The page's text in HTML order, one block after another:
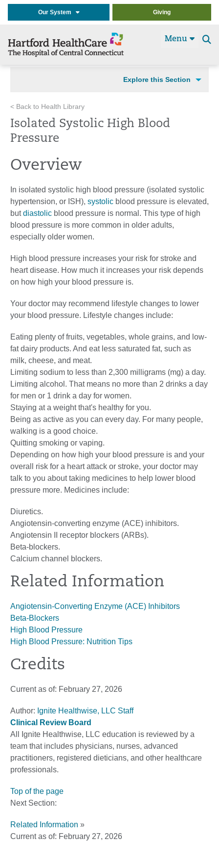
Our System Giving
Menu
Explore this Section
< Back to Health Library
Isolated Systolic High Blood
Pressure
Overview
In isolated systolic high blood pressure (isolated systolic
hypertension, or ISH), systolic blood pressure is elevated,
butdiastolic blood pressure is normal. This type of high
blood pressure is more common in older adults,
especially older women.
High blood pressure increases your risk for stroke and
heart disease. How much it increases your risk depends
on how high your blood pressure is.
Your doctor may recommend lifestyle changes to lower
your blood pressure. Lifestyle changes include:
Eating plenty of fruits, vegetables, whole grains, and low-
fat dairy products. And eat less saturated fat, such as
milk, cheese, and meat.
Limiting sodium to less than 2,300 milligrams (mg) a day.
Limiting alcohol. That means no more than 2 drinks a day
for men or 1 drink a day for women.
Staying at a weight that's healthy for you.
Being as active as you can every day. For many people,
walking is a good choice.
Quitting smoking or vaping.
Depending on how high your blood pressure is and your
overall risk for a heart attack or stroke, your doctor may
talk to you about taking medicines to help lower blood
pressure more. Medicines include:
Diuretics.
Angiotensin-converting enzyme (ACE) inhibitors.
Angiotensin II receptor blockers (ARBs).
Beta-blockers.
Calcium channel blockers.
Related Information
Angiotensin-Converting Enzyme (ACE) Inhibitors
Beta-Blockers
High Blood Pressure
High Blood Pressure: Nutrition Tips
Credits
Current as of: February 27, 2026
Author: Ignite Healthwise, LLC Staff
Clinical Review Board
All Ignite Healthwise, LLC education is reviewed by a
team that includes physicians, nurses, advanced
practitioners, registered dieticians, and other healthcare
professionals.
Top of the page
Next Section:
Related Information »
Current as of: February 27, 2026